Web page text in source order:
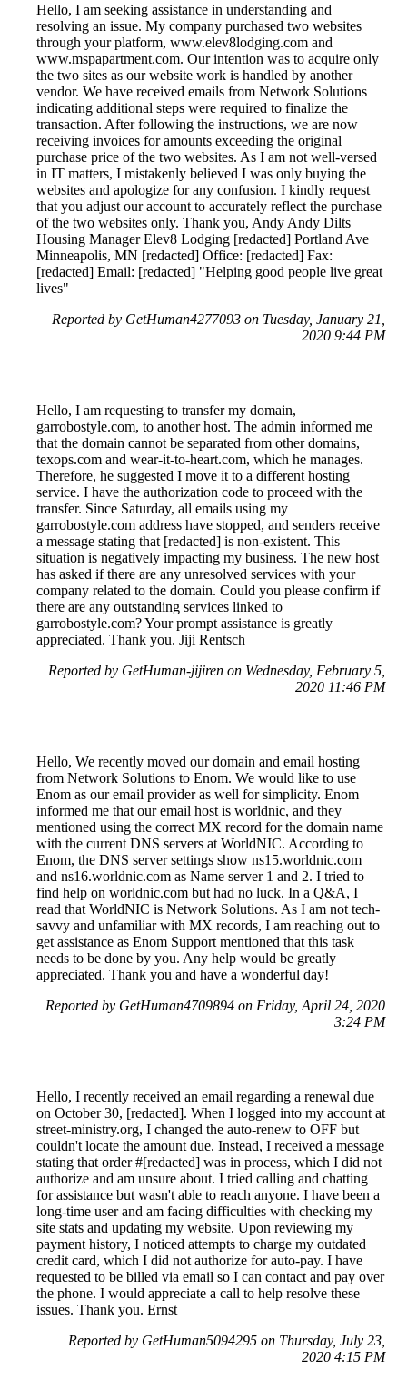
Hello, I am seeking assistance in understanding and
resolving an issue. My company purchased two websites
through your platform, www.elev8lodging.com and
www.mspapartment.com. Our intention was to acquire only
the two sites as our website work is handled by another
vendor. We have received emails from Network Solutions
indicating additional steps were required to finalize the
transaction. After following the instructions, we are now
receiving invoices for amounts exceeding the original
purchase price of the two websites. As I am not well-versed
in IT matters, I mistakenly believed I was only buying the
websites and apologize for any confusion. I kindly request
that you adjust our account to accurately reflect the purchase
of the two websites only. Thank you, Andy Andy Dilts
Housing Manager Elev8 Lodging [redacted] Portland Ave
Minneapolis, MN [redacted] Office: [redacted] Fax:
[redacted] Email: [redacted] "Helping good people live great
lives"
Reported by GetHuman4277093 on Tuesday, January 21,
2020 9:44 PM
Hello, I am requesting to transfer my domain,
garrobostyle.com, to another host. The admin informed me
that the domain cannot be separated from other domains,
texops.com and wear-it-to-heart.com, which he manages.
Therefore, he suggested I move it to a different hosting
service. I have the authorization code to proceed with the
transfer. Since Saturday, all emails using my
garrobostyle.com address have stopped, and senders receive
a message stating that [redacted] is non-existent. This
situation is negatively impacting my business. The new host
has asked if there are any unresolved services with your
company related to the domain. Could you please confirm if
there are any outstanding services linked to
garrobostyle.com? Your prompt assistance is greatly
appreciated. Thank you. Jiji Rentsch
Reported by GetHuman-jijiren on Wednesday, February 5,
2020 11:46 PM
Hello, We recently moved our domain and email hosting
from Network Solutions to Enom. We would like to use
Enom as our email provider as well for simplicity. Enom
informed me that our email host is worldnic, and they
mentioned using the correct MX record for the domain name
with the current DNS servers at WorldNIC. According to
Enom, the DNS server settings show ns15.worldnic.com
and ns16.worldnic.com as Name server 1 and 2. I tried to
find help on worldnic.com but had no luck. In a Q&A, I
read that WorldNIC is Network Solutions. As I am not tech-
savvy and unfamiliar with MX records, I am reaching out to
get assistance as Enom Support mentioned that this task
needs to be done by you. Any help would be greatly
appreciated. Thank you and have a wonderful day!
Reported by GetHuman4709894 on Friday, April 24, 2020
3:24 PM
Hello, I recently received an email regarding a renewal due
on October 30, [redacted]. When I logged into my account at
street-ministry.org, I changed the auto-renew to OFF but
couldn't locate the amount due. Instead, I received a message
stating that order #[redacted] was in process, which I did not
authorize and am unsure about. I tried calling and chatting
for assistance but wasn't able to reach anyone. I have been a
long-time user and am facing difficulties with checking my
site stats and updating my website. Upon reviewing my
payment history, I noticed attempts to charge my outdated
credit card, which I did not authorize for auto-pay. I have
requested to be billed via email so I can contact and pay over
the phone. I would appreciate a call to help resolve these
issues. Thank you. Ernst
Reported by GetHuman5094295 on Thursday, July 23,
2020 4:15 PM